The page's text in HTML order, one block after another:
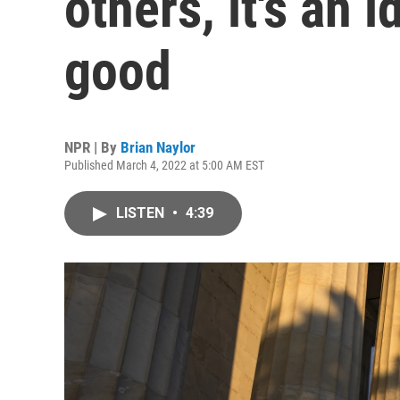
good
NPR | By Brian Naylor
Published March 4, 2022 at 5:00 AM EST
LISTEN • 4:39